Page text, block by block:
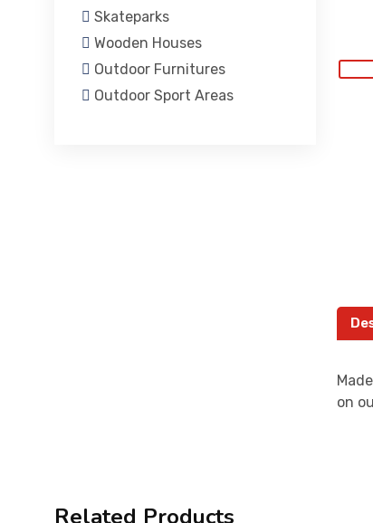
Skateparks
Wooden Houses
Outdoor Furnitures
Outdoor Sport Areas
on
Related Products